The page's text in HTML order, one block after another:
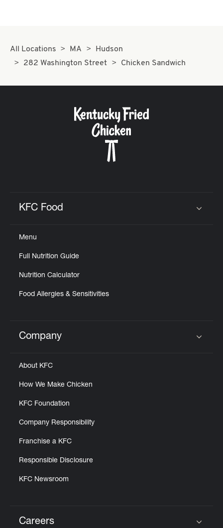
All Locations MA
Hudson
282 Washington Street
Chicken Sandwich
KFC Food
Menu
Full Nutrition Guide
Nutrition Calculator
Food Allergies & Sensitivities
Click to expand or collapse content
Company
About KFC
How We Make Chicken
KFC Foundation
Company Responsibility
Franchise a KFC
Responsible Disclosure
KFC Newsroom
Careers